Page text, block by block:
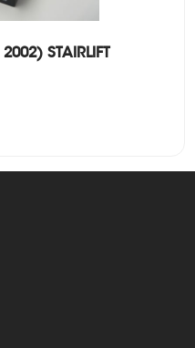
STAIRLIFT